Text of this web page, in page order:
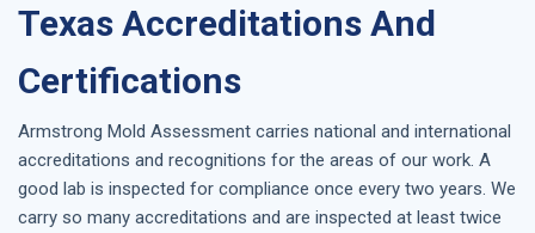
Texas Accreditations And
Certifications
Armstrong Mold Assessment carries national and international
accreditations and recognitions for the areas of our work. A
good lab is inspected for compliance once every two years. We
carry so many accreditations and are inspected at least twice